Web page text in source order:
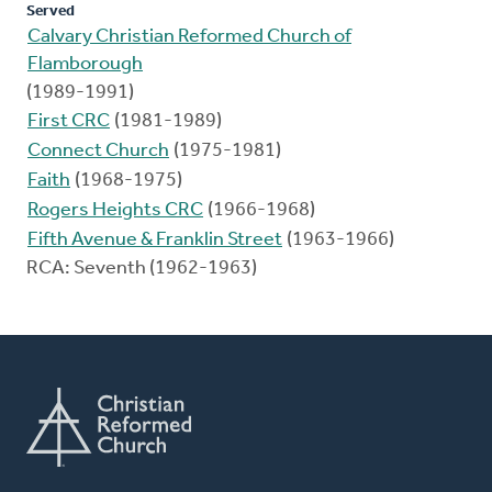
Served
Calvary Christian Reformed Church of
Flamborough
(1989-1991)
First CRC (1981-1989)
Connect Church (1975-1981)
Faith (1968-1975)
Rogers Heights CRC (1966-1968)
Fifth Avenue & Franklin Street (1963-1966)
RCA: Seventh (1962-1963)